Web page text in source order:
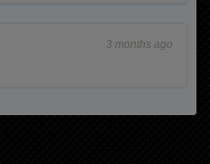
3 months ago